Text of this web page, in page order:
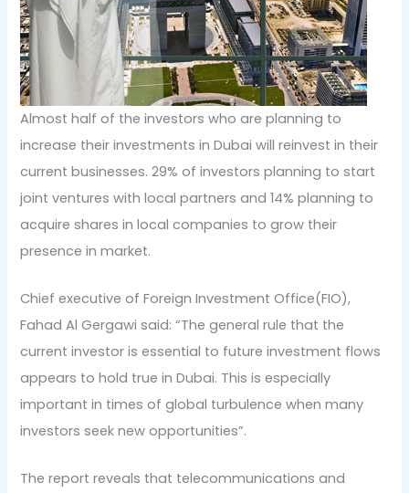
Almost half of the investors who are planning to
increase their investments in Dubai will reinvest in their
current businesses. 29% of investors planning to start
joint ventures with local partners and 14% planning to
acquire shares in local companies to grow their
presence in market.
Chief executive of Foreign Investment Office(FIO),
Fahad Al Gergawi said: “The general rule that the
current investor is essential to future investment flows
appears to hold true in Dubai. This is especially
important in times of global turbulence when many
investors seek new opportunities”.
The report reveals that telecommunications and